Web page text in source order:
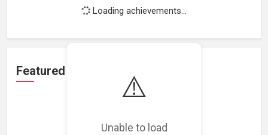
⚠️
Unable to load
Loading achievements...
Featured Projects